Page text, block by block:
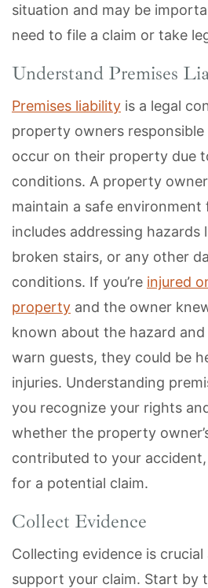
situation and may be
need to file a claim or take
Understand Premises
Premises liability is a legal
property owners
occur on their property due
conditions. A property
maintain a safe environment
includes addressing hazards
broken stairs, or any other
conditions. If you’re injured
property and the owner
known about the hazard
warn guests, they could be
injuries. Understanding
you recognize your rights
whether the property
contributed to your
for a potential claim.
Collect Evidence
Collecting evidence is
support your claim. Start by